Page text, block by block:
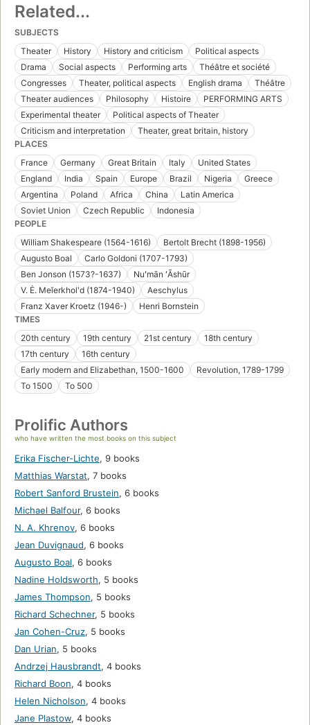
Related...
SUBJECTS
Theater
History History and criticism
Political aspects
Drama
Social aspects Performing arts
Théâtre et société
Congresses
Theater, political aspects English drama
Théâtre
Theater audiences
Philosophy Histoire
PERFORMING ARTS
Experimental theater
Political aspects of Theater
Criticism and interpretation
Theater, great britain, history
PLACES
France
Germany Great Britain Italy
United States
England
India Spain Europe Brazil Nigeria
Greece
Argentina
Poland Africa China
Latin America
Soviet Union
Czech Republic
Indonesia
PEOPLE
William Shakespeare (1564-1616)
Bertolt Brecht (1898-1956)
Augusto Boal
Carlo Goldoni (1707-1793)
Ben Jonson (1573?-1637)
Nuʻmān ʻĀshūr
V. Ė. Meĭerkholʹd (1874-1940)
Aeschylus
Franz Xaver Kroetz (1946-)
Henri Bornstein
TIMES
20th century
19th century 21st century
18th century
17th century
16th century
Early modern and Elizabethan, 1500-1600
Revolution, 1789-1799
To 1500
To 500
Prolific Authors
who have written the most books on this subject
Erika Fischer-Lichte, 9 books
Matthias Warstat, 7 books
Robert Sanford Brustein, 6 books
Michael Balfour, 6 books
N. A. Khrenov, 6 books
Jean Duvignaud, 6 books
Augusto Boal, 6 books
Nadine Holdsworth, 5 books
James Thompson, 5 books
Richard Schechner, 5 books
Jan Cohen-Cruz, 5 books
Dan Urian, 5 books
Andrzej Hausbrandt, 4 books
Richard Boon, 4 books
Helen Nicholson, 4 books
Jane Plastow, 4 books